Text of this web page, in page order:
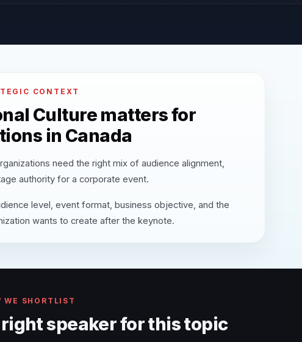
CONTEXT
Culture matters for
in Canada
need the right mix of audience alignment,
authority for a corporate event.
level, event format, business objective, and the
wants to create after the keynote.
WE SHORTLIST
speaker for this topic